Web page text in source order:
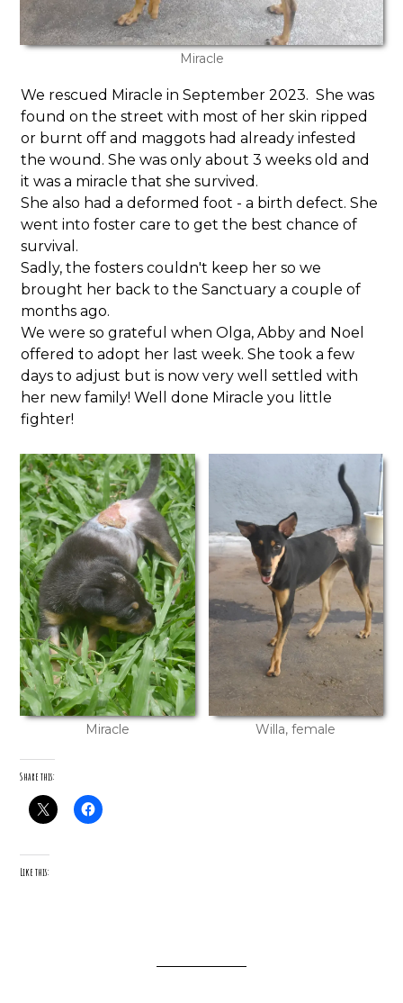
Miracle
We rescued Miracle in September 2023. She was
found on the street with most of her skin ripped
or burnt off and maggots had already infested
the wound. She was only about 3 weeks old and
it was a miracle that she survived.
She also had a deformed foot - a birth defect. She
went into foster care to get the best chance of
survival.
Sadly, the fosters couldn't keep her so we
brought her back to the Sanctuary a couple of
months ago.
We were so grateful when Olga, Abby and Noel
offered to adopt her last week. She took a few
days to adjust but is now very well settled with
her new family! Well done Miracle you little
fighter!
Miracle Willa, female
Share this:
Like this: